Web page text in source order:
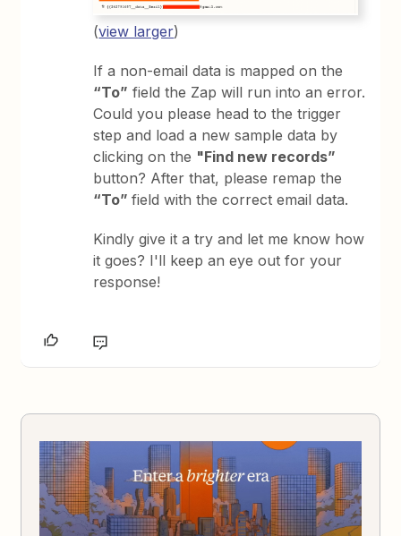
(view larger)
If a non-email data is mapped on the
“To” field the Zap will run into an error.
Could you please head to the trigger
step and load a new sample data by
clicking on the "Find new records”
button? After that, please remap the
“To”field with the correct email data.
Kindly give it a try and let me know how
it goes? I'll keep an eye out for your
response!